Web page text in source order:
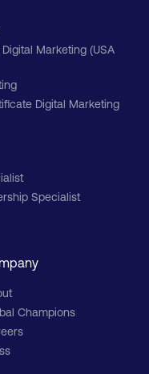
Marketing (USA
Digital Marketing
Specialist
Champions